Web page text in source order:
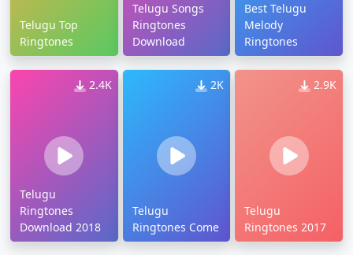
Telugu Top
Ringtones
Telugu Songs
Ringtones
Download
Best Telugu
Melody
Ringtones
2.4K
Telugu
Ringtones
Download 2018
2K
Telugu
Ringtones Come
2.9K
Telugu
Ringtones 2017